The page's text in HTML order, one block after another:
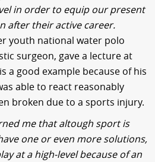
in order to equip our present
after their active career.
youth national water polo
surgeon, gave a lecture at
a good example because of his
able to react reasonably
broken due to a sports injury.
me that altough sport is
one or even more solutions,
at a high-level because of an